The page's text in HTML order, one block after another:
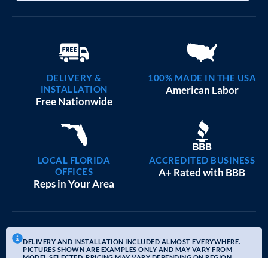
DELIVERY &
INSTALLATION
Free Nationwide
100% MADE IN THE USA
American Labor
LOCAL FLORIDA
OFFICES
Reps in Your Area
ACCREDITED BUSINESS
A+ Rated with BBB
DELIVERY AND INSTALLATION INCLUDED ALMOST EVERYWHERE.
PICTURES SHOWN ARE EXAMPLES ONLY AND MAY VARY FROM